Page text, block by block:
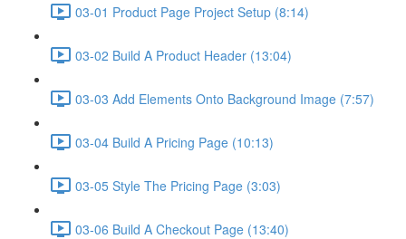
03-01 Product Page Project Setup (8:14)
03-02 Build A Product Header (13:04)
03-03 Add Elements Onto Background Image (7:57)
03-04 Build A Pricing Page (10:13)
03-05 Style The Pricing Page (3:03)
03-06 Build A Checkout Page (13:40)